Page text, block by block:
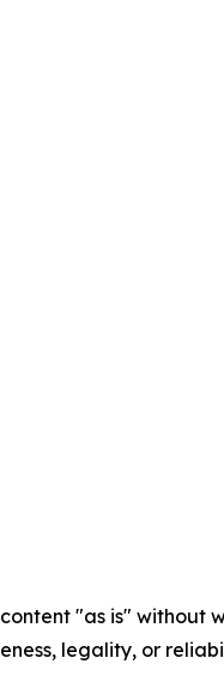
content "as is"
legality, or